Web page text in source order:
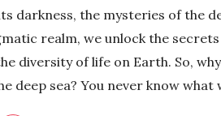
darkness, the mysteries of the
realm, we unlock the
diversity of life on Earth. So,
deep sea? You never know